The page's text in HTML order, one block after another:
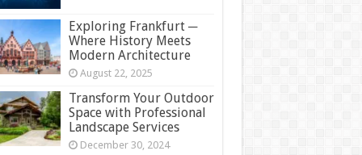
Exploring Frankfurt ─
Where History Meets
Modern Architecture
August 22, 2025
Transform Your Outdoor
Space with Professional
Landscape Services
December 30, 2024